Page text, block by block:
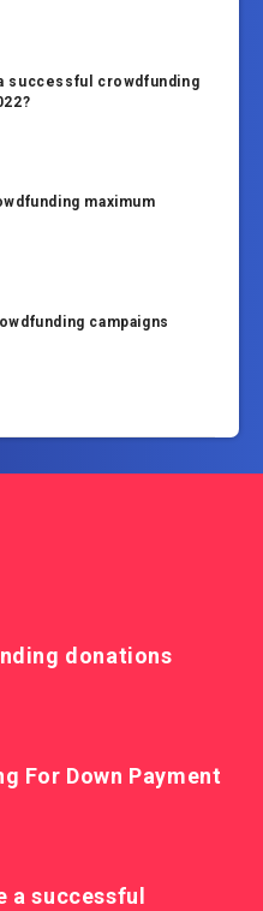
successful crowdfunding
maximum
campaigns
donations
For Down Payment
a successful